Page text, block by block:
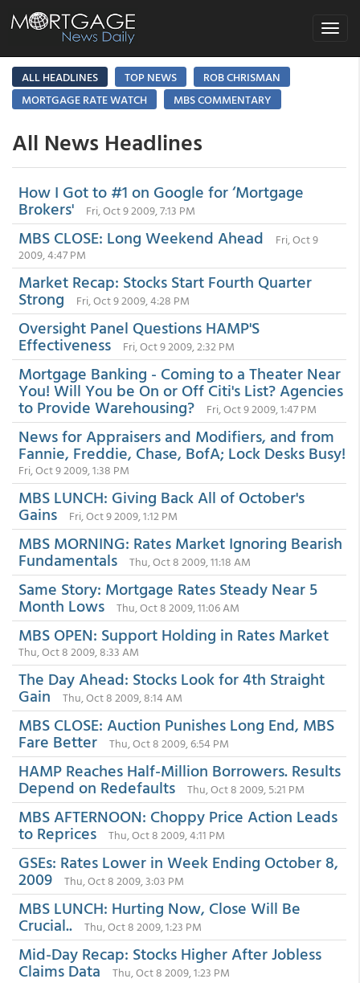
Toggle
ALL HEADLINES
TOP NEWS
ROB CHRISMAN
MORTGAGE RATE WATCH
MBS COMMENTARY
All News Headlines
How I Got to #1 on Google for ‘Mortgage
Brokers' Fri, Oct 9 2009, 7:13 PM
MBS CLOSE: Long Weekend Ahead
Fri, Oct 9
2009, 4:47 PM
Market Recap: Stocks Start Fourth Quarter
Strong Fri, Oct 9 2009, 4:28 PM
Oversight Panel Questions HAMP'S
Effectiveness Fri, Oct 9 2009, 2:32 PM
Mortgage Banking - Coming to a Theater Near
You! Will You be On or Off Citi's List? Agencies
to Provide Warehousing? Fri, Oct 9 2009, 1:47 PM
News for Appraisers and Modifiers, and from
Fannie, Freddie, Chase, BofA; Lock Desks Busy!
Fri, Oct 9 2009, 1:38 PM
MBS LUNCH: Giving Back All of October's
Gains Fri, Oct 9 2009, 1:12 PM
MBS MORNING: Rates Market Ignoring Bearish
Fundamentals Thu, Oct 8 2009, 11:18 AM
Same Story: Mortgage Rates Steady Near 5
Month Lows Thu, Oct 8 2009, 11:06 AM
MBS OPEN: Support Holding in Rates Market
Thu, Oct 8 2009, 8:33 AM
The Day Ahead: Stocks Look for 4th Straight
Gain Thu, Oct 8 2009, 8:14 AM
MBS CLOSE: Auction Punishes Long End, MBS
Fare Better Thu, Oct 8 2009, 6:54 PM
HAMP Reaches Half-Million Borrowers. Results
Depend on Redefaults Thu, Oct 8 2009, 5:21 PM
MBS AFTERNOON: Choppy Price Action Leads
to Reprices Thu, Oct 8 2009, 4:11 PM
GSEs: Rates Lower in Week Ending October 8,
2009 Thu, Oct 8 2009, 3:03 PM
MBS LUNCH: Hurting Now, Close Will Be
Crucial.. Thu, Oct 8 2009, 1:23 PM
Mid-Day Recap: Stocks Higher After Jobless
Claims Data Thu, Oct 8 2009, 1:23 PM